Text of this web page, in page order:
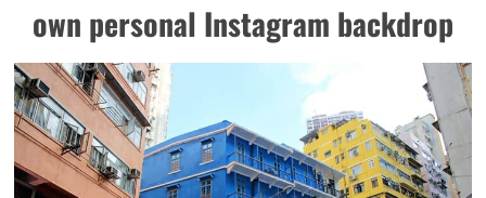
own personal Instagram backdrop